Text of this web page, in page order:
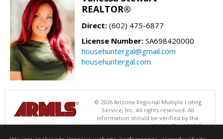
REALTOR®
Direct: (602) 475-6877
License Number: SA698420000
househuntergal@gmail.com
househuntergal.com
© 2026 Arizona Regional Multiple Listing
Service, Inc. All rights reserved. All
information should be verified by the
recipient and none is guaranteed as accurate by ARMLS. The ARMLS